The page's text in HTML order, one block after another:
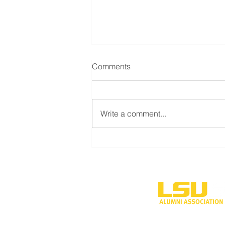
Comments
Write a comment...